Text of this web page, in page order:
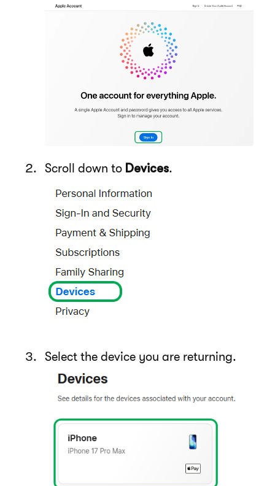
Scroll down to Devices.
Select the device you are returning.